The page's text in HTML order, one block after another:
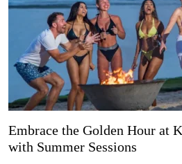
Embrace the Golden Hour at
with Summer Sessions